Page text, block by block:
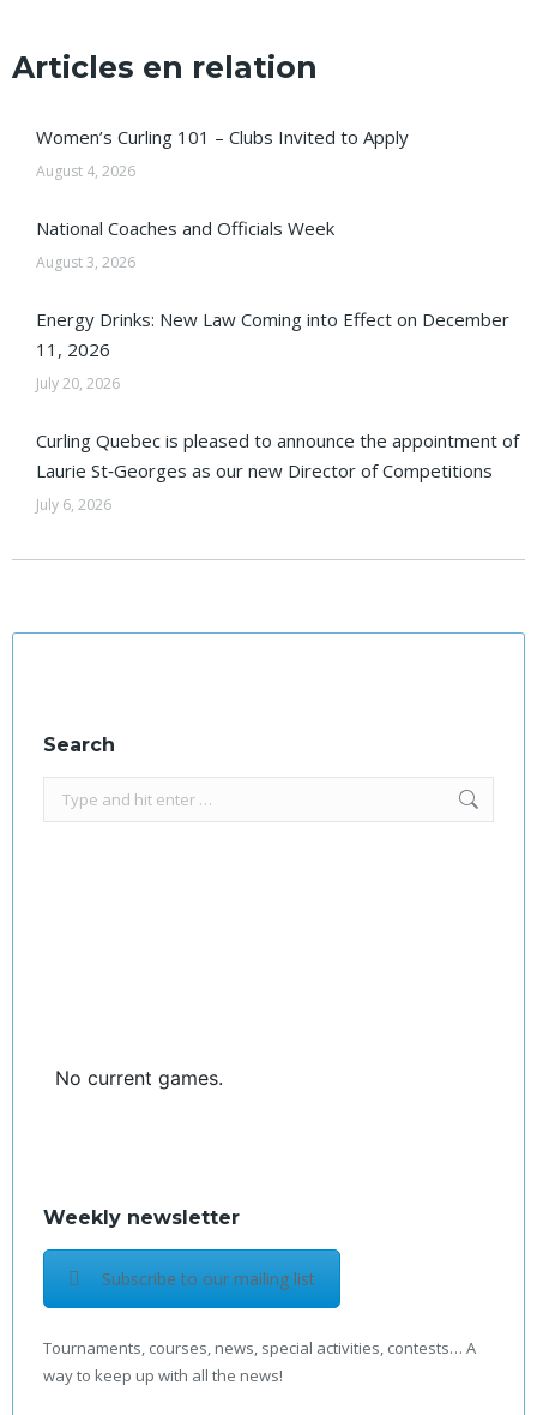
Articles en relation
Women’s Curling 101 – Clubs Invited to Apply
August 4, 2026
National Coaches and Officials Week
August 3, 2026
Energy Drinks: New Law Coming into Effect on December
11, 2026
July 20, 2026
Curling Quebec is pleased to announce the appointment of
Laurie St‑Georges as our new Director of Competitions
July 6, 2026
Search
Search:
No current games.
Weekly newsletter
Subscribe to our mailing list
Tournaments, courses, news, special activities, contests… A
way to keep up with all the news!